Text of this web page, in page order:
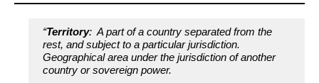
“Territory: A part of a country separated from the
rest, and subject to a particular jurisdiction.
Geographical area under the jurisdiction of another
country or sovereign power.